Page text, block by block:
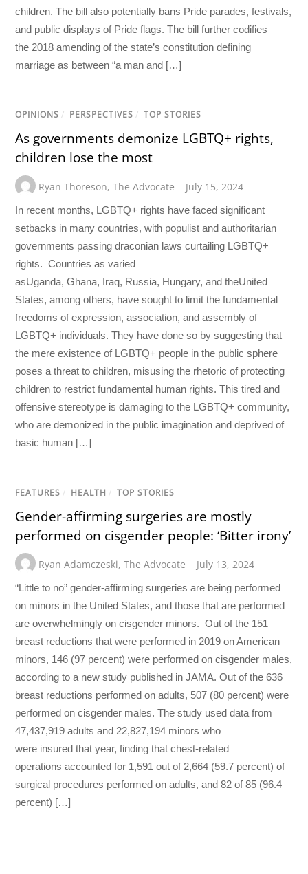
children. The bill also potentially bans Pride parades, festivals,
and public displays of Pride flags. The bill further codifies
the 2018 amending of the state’s constitution defining
marriage as between “a man and […]
OPINIONS / PERSPECTIVES / TOP STORIES
As governments demonize LGBTQ+ rights,
children lose the most
Ryan Thoreson,The Advocate July 15, 2024
In recent months, LGBTQ+ rights have faced significant
setbacks in many countries, with populist and authoritarian
governments passing draconian laws curtailing LGBTQ+
rights. Countries as varied
asUganda, Ghana, Iraq, Russia, Hungary, and theUnited
States, among others, have sought to limit the fundamental
freedoms of expression, association, and assembly of
LGBTQ+ individuals. They have done so by suggesting that
the mere existence of LGBTQ+ people in the public sphere
poses a threat to children, misusing the rhetoric of protecting
children to restrict fundamental human rights. This tired and
offensive stereotype is damaging to the LGBTQ+ community,
who are demonized in the public imagination and deprived of
basic human […]
FEATURES / HEALTH / TOP STORIES
Gender-affirming surgeries are mostly
performed on cisgender people: ‘Bitter irony’
Ryan Adamczeski,The Advocate July 13, 2024
“Little to no” gender-affirming surgeries are being performed
on minors in the United States, and those that are performed
are overwhelmingly on cisgender minors. Out of the 151
breast reductions that were performed in 2019 on American
minors, 146 (97 percent) were performed on cisgender males,
according to a new study published in JAMA. Out of the 636
breast reductions performed on adults, 507 (80 percent) were
performed on cisgender males. The study used data from
47,437,919 adults and 22,827,194 minors who
were insured that year, finding that chest-related
operations accounted for 1,591 out of 2,664 (59.7 percent) of
surgical procedures performed on adults, and 82 of 85 (96.4
percent) […]